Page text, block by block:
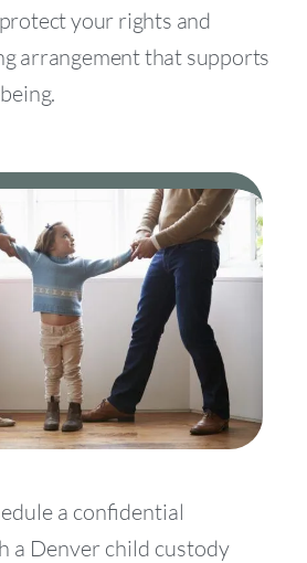
your rights and
arrangement that supports
a confidential
a Denver child custody